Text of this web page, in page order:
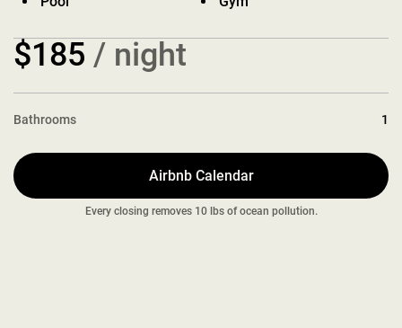
$185 / night
Bathrooms 1
Airbnb Calendar
Every closing removes 10 lbs of ocean pollution.